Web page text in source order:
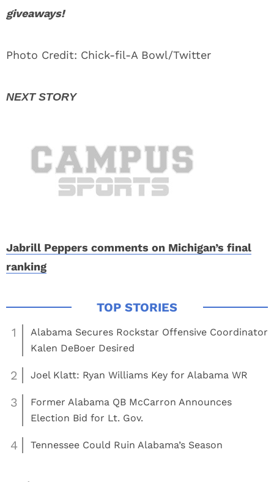
giveaways!
Photo Credit: Chick-fil-A Bowl/Twitter
Jabrill Peppers comments on Michigan’s final
ranking
1
Alabama Secures Rockstar Offensive Coordinator
Kalen DeBoer Desired
2 Joel Klatt: Ryan Williams Key for Alabama WR
3
Former Alabama QB McCarron Announces
Election Bid for Lt. Gov.
4 Tennessee Could Ruin Alabama’s Season